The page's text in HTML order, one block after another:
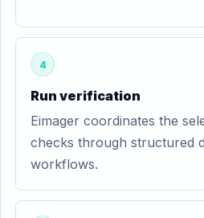
4
Run verification
Eimager coordinates the
checks through structured
workflows.